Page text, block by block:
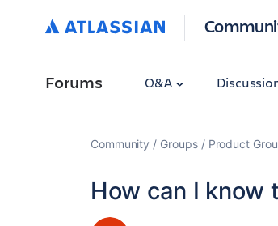
Forums Q&A
Community Groups Product
How can I know